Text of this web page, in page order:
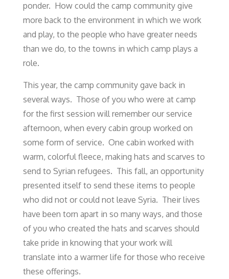
ponder. How could the camp community give
more back to the environment in which we work
and play, to the people who have greater needs
than we do, to the towns in which camp plays a
role.
This year, the camp community gave back in
several ways. Those of you who were at camp
for the first session will remember our service
afternoon, when every cabin group worked on
some form of service. One cabin worked with
warm, colorful fleece, making hats and scarves to
send to Syrian refugees. This fall, an opportunity
presented itself to send these items to people
who did not or could not leave Syria. Their lives
have been torn apart in so many ways, and those
of you who created the hats and scarves should
take pride in knowing that your work will
translate into a warmer life for those who receive
these offerings.